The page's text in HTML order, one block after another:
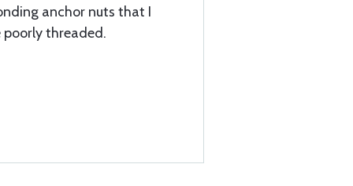
anchor nuts that I
threaded.